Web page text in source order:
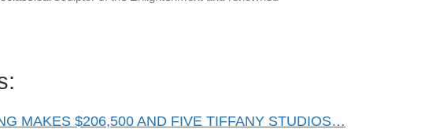
MAKES $206,500 AND FIVE TIFFANY STUDIOS…